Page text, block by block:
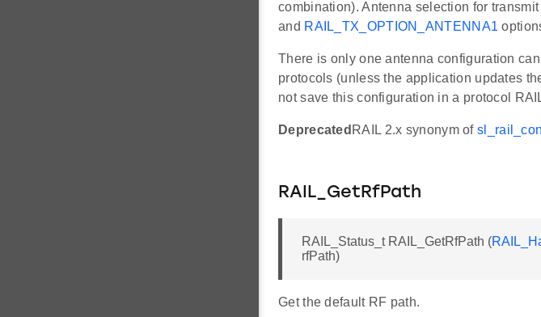
combination). Antenna selection for
and RAIL_TX_OPTION_ANTENNA1
There is only one antenna configuration
protocols (unless the application updates
not save this configuration in a protocol
Deprecated RAIL 2.x synonym of
RAIL_GetRfPath
RAIL_Status_t RAIL_GetRfPath (
rfPath)
Get the default RF path.